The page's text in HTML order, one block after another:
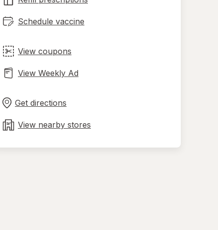
Schedule vaccine
View coupons
View Weekly Ad
Get directions
in
tab
View nearby stores